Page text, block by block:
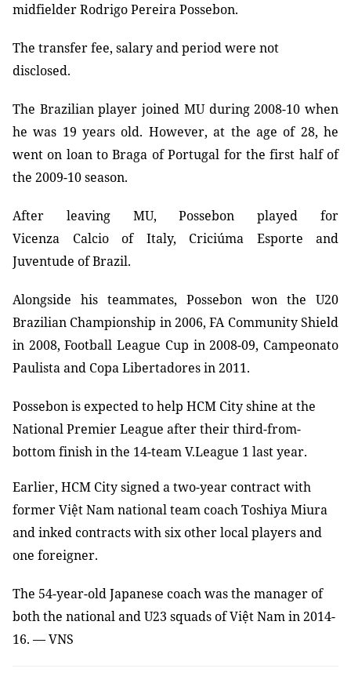
midfielder Rodrigo Pereira Possebon.
The transfer fee, salary and period were not
disclosed.
The Brazilian player joined MU during 2008-10 when
he was 19 years old. However, at the age of 28, he
went on loan to Braga of Portugal for the first half of
the 2009-10 season.
After leaving MU, Possebon played for
Vicenza Calcio of Italy, Criciúma Esporte and
Juventude of Brazil.
Alongside his teammates, Possebon won the U20
Brazilian Championship in 2006, FA Community Shield
in 2008, Football League Cup in 2008-09, Campeonato
Paulista and Copa Libertadores in 2011.
Possebon is expected to help HCM City shine at the
National Premier League after their third-from-
bottom finish in the 14-team V.League 1 last year.
Earlier, HCM City signed a two-year contract with
former Việt Nam national team coach Toshiya Miura
and inked contracts with six other local players and
one foreigner.
The 54-year-old Japanese coach was the manager of
both the national and U23 squads of Việt Nam in 2014-
16. — VNS